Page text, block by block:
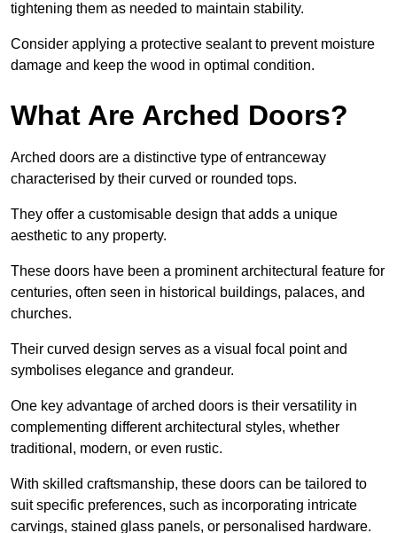
tightening them as needed to maintain stability.
Consider applying a protective sealant to prevent moisture
damage and keep the wood in optimal condition.
What Are Arched Doors?
Arched doors are a distinctive type of entranceway
characterised by their curved or rounded tops.
They offer a customisable design that adds a unique
aesthetic to any property.
These doors have been a prominent architectural feature for
centuries, often seen in historical buildings, palaces, and
churches.
Their curved design serves as a visual focal point and
symbolises elegance and grandeur.
One key advantage of arched doors is their versatility in
complementing different architectural styles, whether
traditional, modern, or even rustic.
With skilled craftsmanship, these doors can be tailored to
suit specific preferences, such as incorporating intricate
carvings, stained glass panels, or personalised hardware.